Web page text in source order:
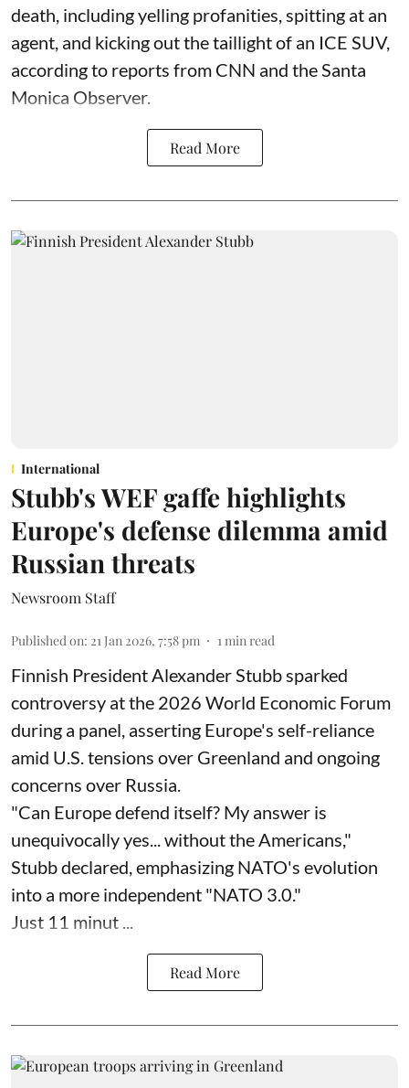
death, including yelling profanities, spitting at an
agent, and kicking out the taillight of an ICE SUV,
according to reports from CNN and the Santa
Monica Observer.
Read More
International
Stubb's WEF gaffe highlights
Europe's defense dilemma amid
Russian threats
Newsroom Staff
Published on: 21 Jan 2026, 7:58 pm 1min read
Finnish President Alexander Stubb sparked
controversy at the 2026 World Economic Forum
during a panel, asserting Europe's self-reliance
amid U.S. tensions over Greenland and ongoing
concerns over Russia.
"Can Europe defend itself? My answer is
unequivocally yes... without the Americans,"
Stubb declared, emphasizing NATO's evolution
into a more independent "NATO 3.0."
Just 11 minut ...
Read More